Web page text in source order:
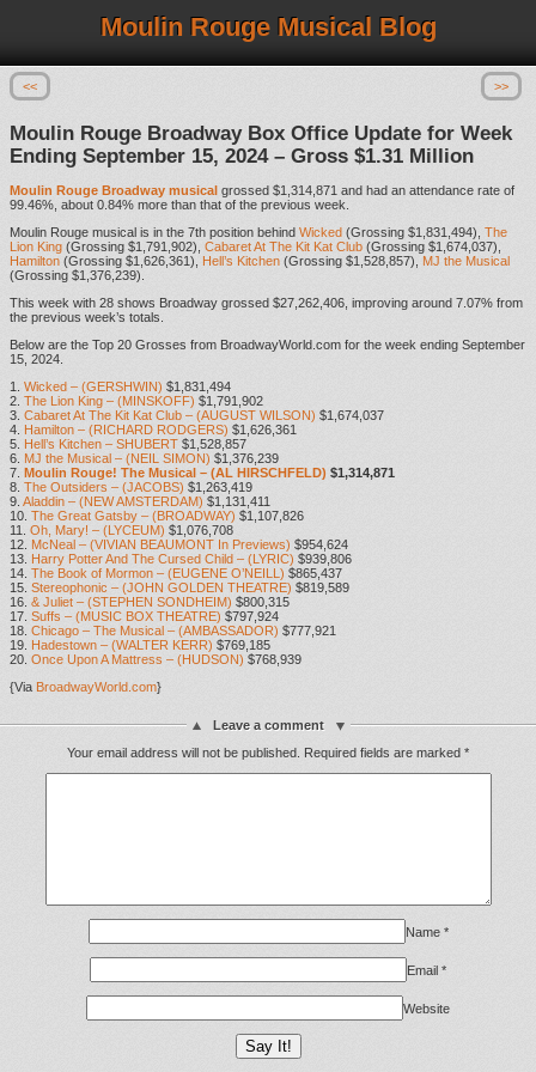
Moulin Rouge Musical Blog
<< >>
Moulin Rouge Broadway Box Office Update for Week
Ending September 15, 2024 – Gross $1.31 Million
Moulin Rouge Broadway musical grossed $1,314,871 and had an attendance rate of
99.46%, about 0.84% more than that of the previous week.
Moulin Rouge musical is in the 7th position behind Wicked (Grossing $1,831,494), The
Lion King (Grossing $1,791,902), Cabaret At The Kit Kat Club (Grossing $1,674,037),
Hamilton (Grossing $1,626,361), Hell’s Kitchen (Grossing $1,528,857), MJ the Musical
(Grossing $1,376,239).
This week with 28 shows Broadway grossed $27,262,406, improving around 7.07% from
the previous week’s totals.
Below are the Top 20 Grosses from BroadwayWorld.com for the week ending September
15, 2024.
1. Wicked – (GERSHWIN) $1,831,494
2. The Lion King – (MINSKOFF) $1,791,902
3. Cabaret At The Kit Kat Club – (AUGUST WILSON) $1,674,037
4.
Hamilton – (RICHARD RODGERS) $1,626,361
5.
Hell’s Kitchen – SHUBERT $1,528,857
6. MJ the Musical – (NEIL SIMON) $1,376,239
7.
Moulin Rouge! The Musical – (AL HIRSCHFELD) $1,314,871
8. The Outsiders – (JACOBS) $1,263,419
9. Aladdin – (NEW AMSTERDAM) $1,131,411
10. The Great Gatsby – (BROADWAY) $1,107,826
11. Oh, Mary! – (LYCEUM) $1,076,708
12. McNeal – (VIVIAN BEAUMONT In Previews) $954,624
13.
Harry Potter And The Cursed Child – (LYRIC) $939,806
14. The Book of Mormon – (EUGENE O’NEILL) $865,437
15. Stereophonic – (JOHN GOLDEN THEATRE) $819,589
16. & Juliet – (STEPHEN SONDHEIM) $800,315
17. Suffs – (MUSIC BOX THEATRE) $797,924
18. Chicago – The Musical – (AMBASSADOR) $777,921
19.
Hadestown – (WALTER KERR) $769,185
20. Once Upon A Mattress – (HUDSON) $768,939
{Via BroadwayWorld.com}
Leave a comment
Your email address will not be published.
Required fields are marked *
Name *
Email *
Website